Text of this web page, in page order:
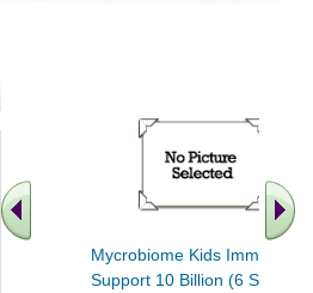
Mycrobiome Kids Immune
Support 10 Billion (6 Strains